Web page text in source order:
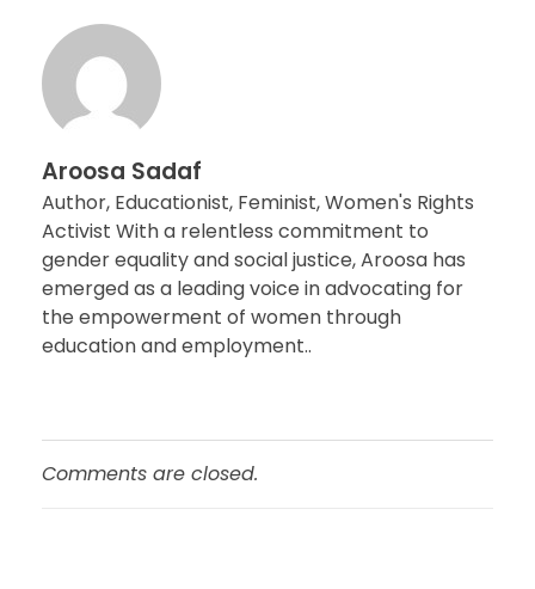
Aroosa Sadaf
Author, Educationist, Feminist, Women's Rights
Activist With a relentless commitment to
gender equality and social justice, Aroosa has
emerged as a leading voice in advocating for
the empowerment of women through
education and employment..
Comments are closed.